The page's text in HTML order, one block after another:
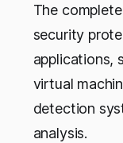
The
security
applications,
virtual
detection
analysis.